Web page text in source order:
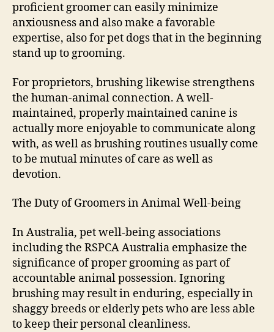
proficient groomer can easily minimize
anxiousness and also make a favorable
expertise, also for pet dogs that in the beginning
stand up to grooming.
For proprietors, brushing likewise strengthens
the human-animal connection. A well-
maintained, properly maintained canine is
actually more enjoyable to communicate along
with, as well as brushing routines usually come
to be mutual minutes of care as well as
devotion.
The Duty of Groomers in Animal Well-being
In Australia, pet well-being associations
including the RSPCA Australia emphasize the
significance of proper grooming as part of
accountable animal possession. Ignoring
brushing may result in enduring, especially in
shaggy breeds or elderly pets who are less able
to keep their personal cleanliness.